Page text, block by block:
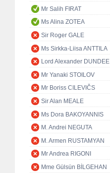
Mr Salih FIRAT
Ms Alina ZOTEA
Sir Roger GALE
Ms Sirkka-Liisa ANTTILA
Lord Alexander DUNDEE
Mr Yanaki STOILOV
Mr Boriss CILEVIČS
Sir Alan MEALE
Ms Dora BAKOYANNIS
M. Andrei NEGUTA
M. Armen RUSTAMYAN
Mr Andrea RIGONI
Mme Gülsün BİLGEHAN